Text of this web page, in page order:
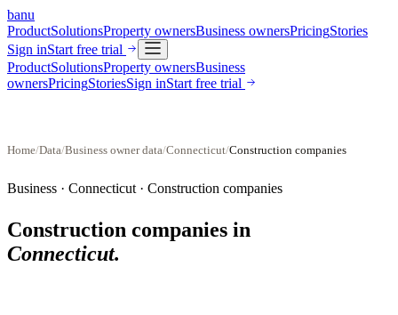
banu
ProductSolutionsProperty ownersBusiness ownersPricingStories
Sign inStart free trial
ProductSolutionsProperty ownersBusiness
ownersPricingStoriesSign inStart free trial
Home/Data/Business owner data/Connecticut/Construction companies
Business · Connecticut · Construction companies
Construction companies in
Connecticut.